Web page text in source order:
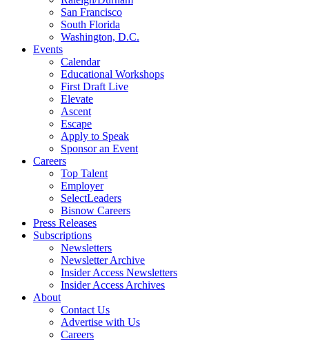
San Francisco
South Florida
Washington, D.C.
Events
Calendar
Educational Workshops
First Draft Live
Elevate
Ascent
Escape
Apply to Speak
Sponsor an Event
Careers
Top Talent
Employer
SelectLeaders
Bisnow Careers
Press Releases
Subscriptions
Newsletters
Newsletter Archive
Insider Access Newsletters
Insider Access Archives
About
Contact Us
Advertise with Us
Careers